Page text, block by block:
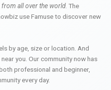
all over the world. The
use Famuse to discover new
by age, size or location. And
you. Our community now has
professional and beginner,
every day.